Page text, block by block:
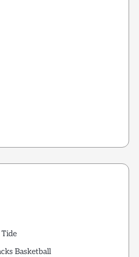
Basketball